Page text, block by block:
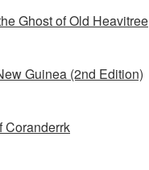
Ghost of Old Heavitree
Guinea (2nd Edition)
Coranderrk